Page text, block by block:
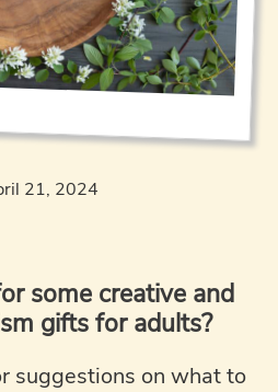
21, 2024
some creative and
gifts for adults?
suggestions on what to